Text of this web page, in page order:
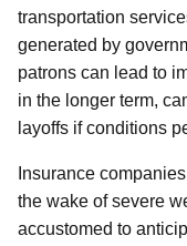
transportation
generated by
patrons can lead to
in the longer term,
layoffs if conditions
Insurance
the wake of severe
accustomed to